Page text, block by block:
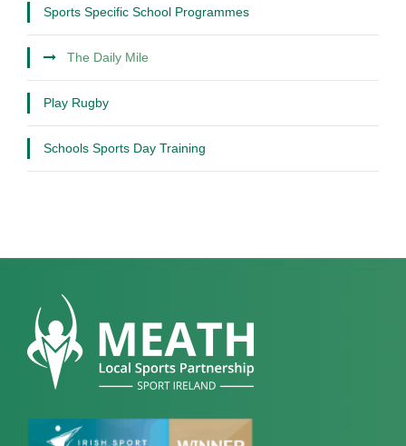
Sports Specific School Programmes
The Daily Mile
Play Rugby
Schools Sports Day Training